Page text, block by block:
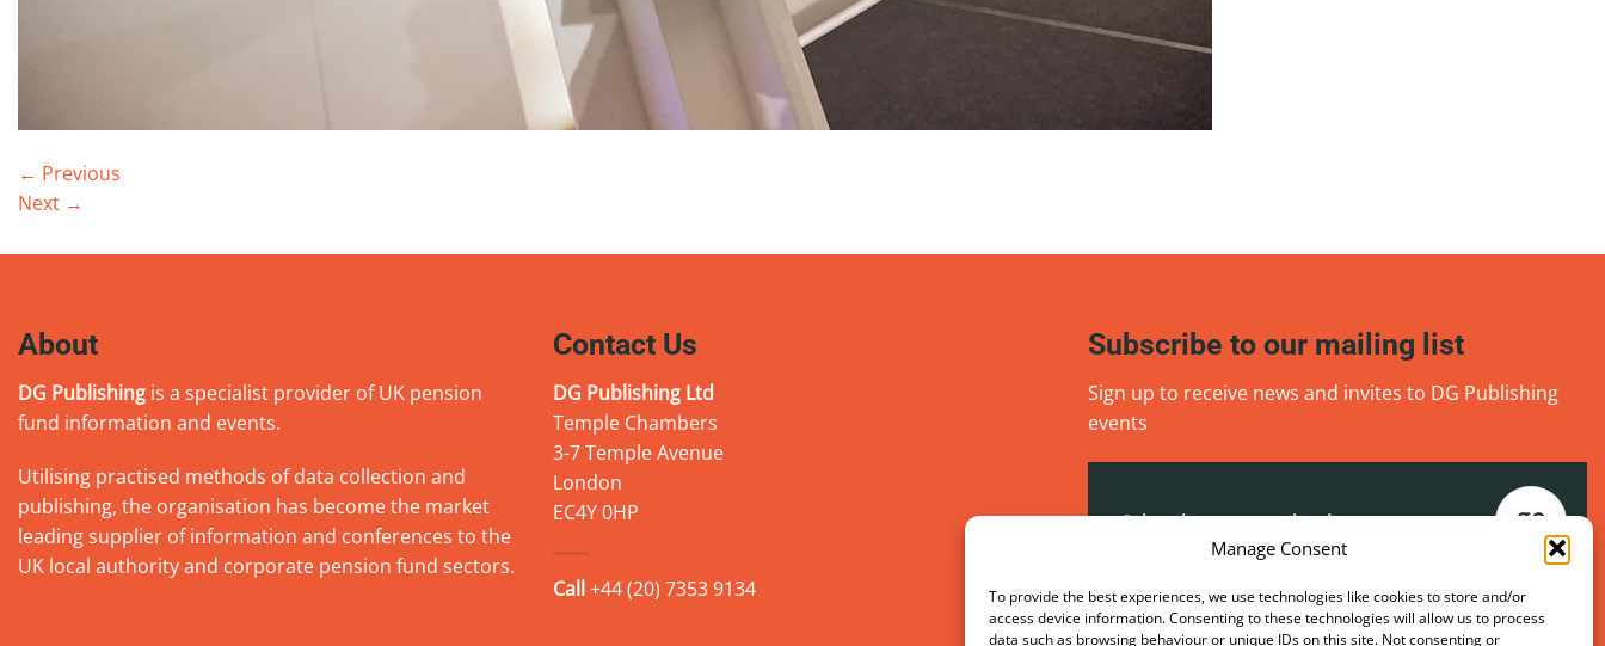
Manage Consent
To provide the best experiences, we use technologies like cookies to store and/or
access device information. Consenting to these technologies will allow us to process
data such as browsing behaviour or unique IDs on this site. Not consenting or
← Previous
Next →
About
DG Publishing is a specialist provider of UK pension
fund information and events.
Utilising practised methods of data collection and
publishing, the organisation has become the market
leading supplier of information and conferences to the
UK local authority and corporate pension fund sectors.
Contact Us
DG Publishing Ltd
Temple Chambers
3-7 Temple Avenue
London
EC4Y 0HP
Call +44 (20) 7353 9134
Subscribe to our mailing list
Sign up to receive news and invites to DG Publishing
events
go